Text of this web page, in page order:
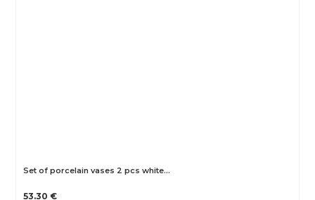
Set of porcelain vases 2 pcs white…
53.30 €